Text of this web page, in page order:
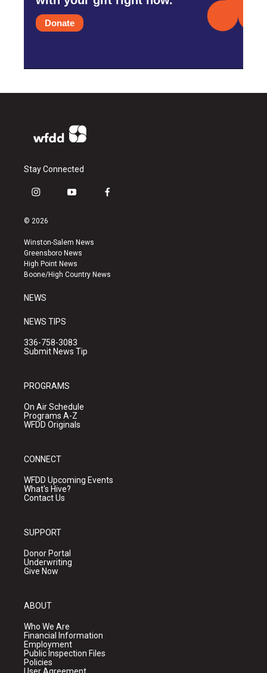
Donate
Stay Connected
i
s
a
g
r
a
y
u
b
e
f
k
© 2026
Winston-Salem News
Greensboro News
High Point News
Boone/High Country News
NEWS
NEWS TIPS
336-758-3083
Submit News Tip
PROGRAMS
On Air Schedule
Programs A-Z
WFDD Originals
CONNECT
WFDD Upcoming Events
What's Hive?
Contact Us
SUPPORT
Donor Portal
Underwriting
Give Now
ABOUT
Who We Are
Financial Information
Employment
Public Inspection Files
Policies